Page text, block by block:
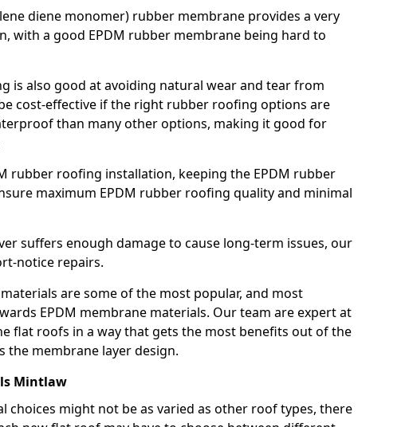
diene monomer) rubber membrane provides a very
with a good EPDM rubber membrane being hard to
is also good at avoiding natural wear and tear from
cost-effective if the right rubber roofing options are
than many other options, making it good for
rubber roofing installation, keeping the EPDM rubber
maximum EPDM rubber roofing quality and minimal
suffers enough damage to cause long-term issues, our
notice repairs.
are some of the most popular, and most
EPDM membrane materials. Our team are expert at
flat roofs in a way that gets the most benefits out of the
the membrane layer design.
Mintlaw
choices might not be as varied as other roof types, there